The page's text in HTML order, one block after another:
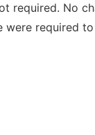
required. No
were required